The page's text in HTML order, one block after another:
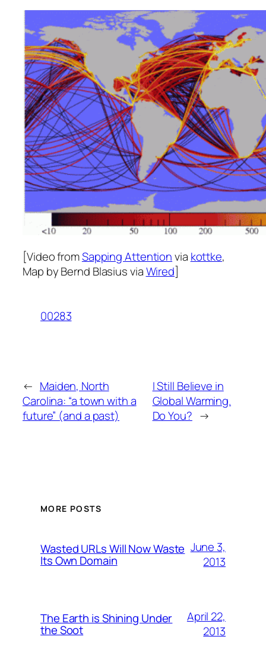
[Video fromSapping Attentionvia kottke,
Map by Bernd Blasius viaWired]
00283
← Maiden, North
Carolina: “a town with a
future” (and a past)
I Still Believe in
Global Warming.
Do You? →
MORE POSTS
Wasted URLs Will Now Waste
Its Own Domain
June 3,
2013
The Earth is Shining Under
the Soot
April 22,
2013